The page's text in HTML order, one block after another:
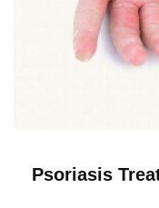
Psoriasis